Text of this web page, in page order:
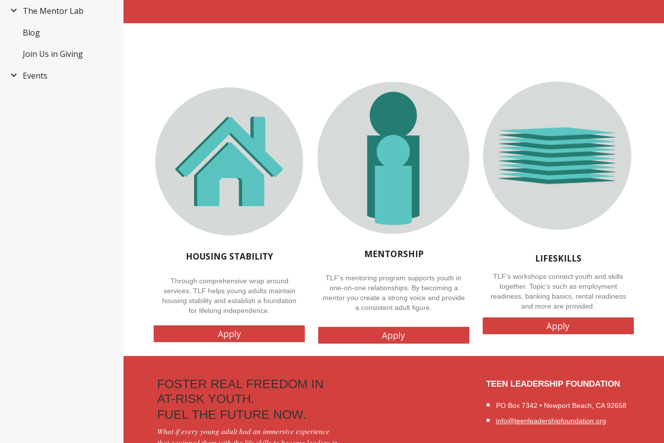
The Mentor Lab
Blog
Join Us in Giving
Events
HOUSING STABILITY
Through comprehensive wrap around
services, TLF helps young adults maintain
housing stability and establish a foundation
for lifelong independence.
Apply
MENTORSHIP
TLF’s mentoring program supports youth in
one-on-one relationships. By becoming a
mentor you create a strong voice and provide
a consistent adult figure.
Apply
LIFESKILLS
TLF’s workshops connect youth and skills
together. Topic’s such as employment
readiness, banking basics, rental readiness
and more are provided.
Apply
FOSTER REAL FREEDOM IN
AT-RISK YOUTH.
FUEL THE FUTURE NOW.
What if everyyoung adulthad an immersive experience
TEEN LEADERSHIP FOUNDATION
PO Box 7342 • Newport Beach, CA 92658
info@teenleadershipfoundation.org